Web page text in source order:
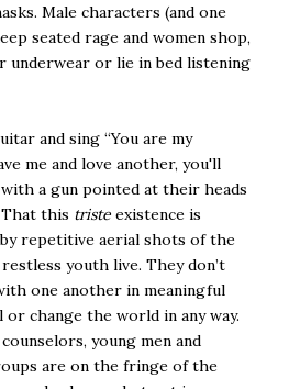
Male characters (and one
seated rage and women shop,
underwear or lie in bed listening
and sing “You are my
me and love another, you'll
a gun pointed at their heads
this triste existence is
repetitive aerial shots of the
youth live. They don’t
one another in meaningful
change the world in any way.
young men and
are on the fringe of the